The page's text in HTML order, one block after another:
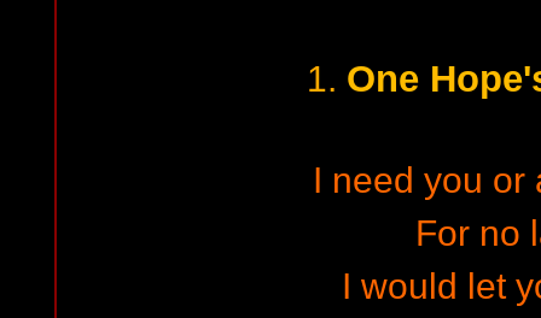
1. One
I need you or
For no
I would let